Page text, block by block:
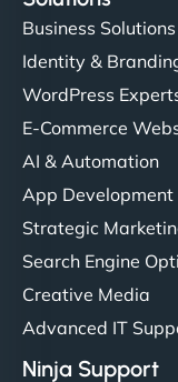
Business Solutions
Identity &
WordPress
E-Commerce
AI & Automation
App Development
Strategic
Search Engine
Creative Media
Advanced IT
Ninja Support